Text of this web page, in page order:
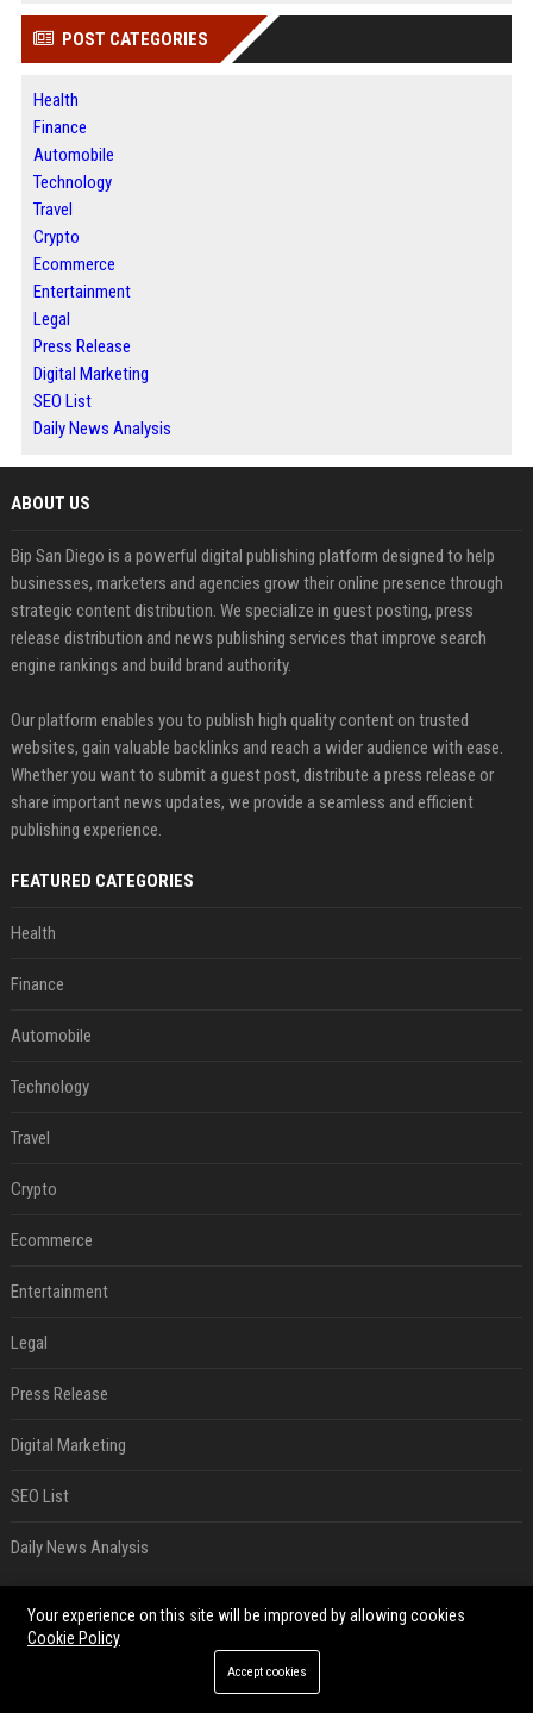
POST CATEGORIES
Health
Finance
Automobile
Technology
Travel
Crypto
Ecommerce
Entertainment
Legal
Press Release
Digital Marketing
SEO List
Daily News Analysis
ABOUT US
Bip San Diego is a powerful digital publishing platform designed to help
businesses, marketers and agencies grow their online presence through
strategic content distribution. We specialize in guest posting, press
release distribution and news publishing services that improve search
engine rankings and build brand authority.
Our platform enables you to publish high quality content on trusted
websites, gain valuable backlinks and reach a wider audience with ease.
Whether you want to submit a guest post, distribute a press release or
share important news updates, we provide a seamless and efficient
publishing experience.
FEATURED CATEGORIES
Health
Finance
Automobile
Technology
Travel
Crypto
Ecommerce
Entertainment
Legal
Press Release
Digital Marketing
SEO List
Daily News Analysis
Best Day and Time to Send a Press Release for Media Pick Up
Your experience on this site will be improved by allowing cookies
Cookie Policy
Accept cookies